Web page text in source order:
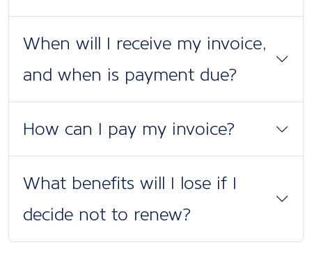
When will I receive my invoice,
and when is payment due?
How can I pay my invoice?
What benefits will I lose if I
decide not to renew?